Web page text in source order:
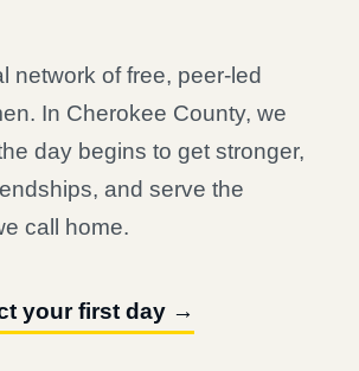
network of free, peer-led
In Cherokee County, we
day begins to get stronger,
and serve the
call home.
your first day →